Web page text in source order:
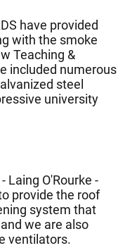
have provided
with the smoke
Teaching &
included numerous
steel
university
Laing O'Rourke -
provide the roof
system that
we are also
ventilators.